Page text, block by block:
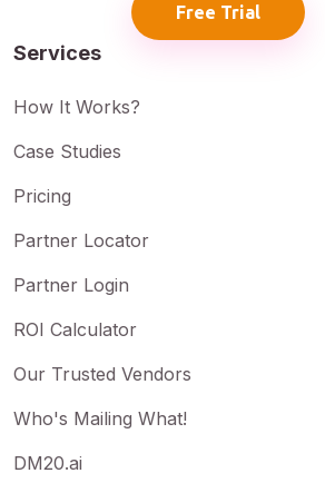
Free Trial
Services
How It Works?
Case Studies
Pricing
Partner Locator
Partner Login
ROI Calculator
Our Trusted Vendors
Who's Mailing What!
DM20.ai